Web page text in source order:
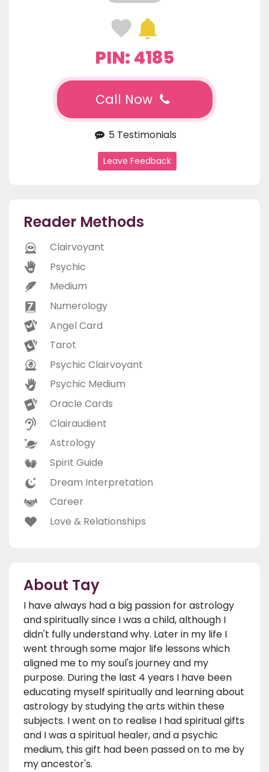
PIN: 4185
Call Now
5 Testimonials
Leave Feedback
Reader Methods
Clairvoyant
Psychic
Medium
Numerology
Angel Card
Tarot
Psychic Clairvoyant
Psychic Medium
Oracle Cards
Clairaudient
Astrology
Spirit Guide
Dream Interpretation
Career
Love & Relationships
About Tay
I have always had a big passion for astrology
and spiritually since I was a child, although I
didn't fully understand why. Later in my life I
went through some major life lessons which
aligned me to my soul's journey and my
purpose. During the last 4 years I have been
educating myself spiritually and learning about
astrology by studying the arts within these
subjects. I went on to realise I had spiritual gifts
and I was a spiritual healer, and a psychic
medium, this gift had been passed on to me by
my ancestor's.